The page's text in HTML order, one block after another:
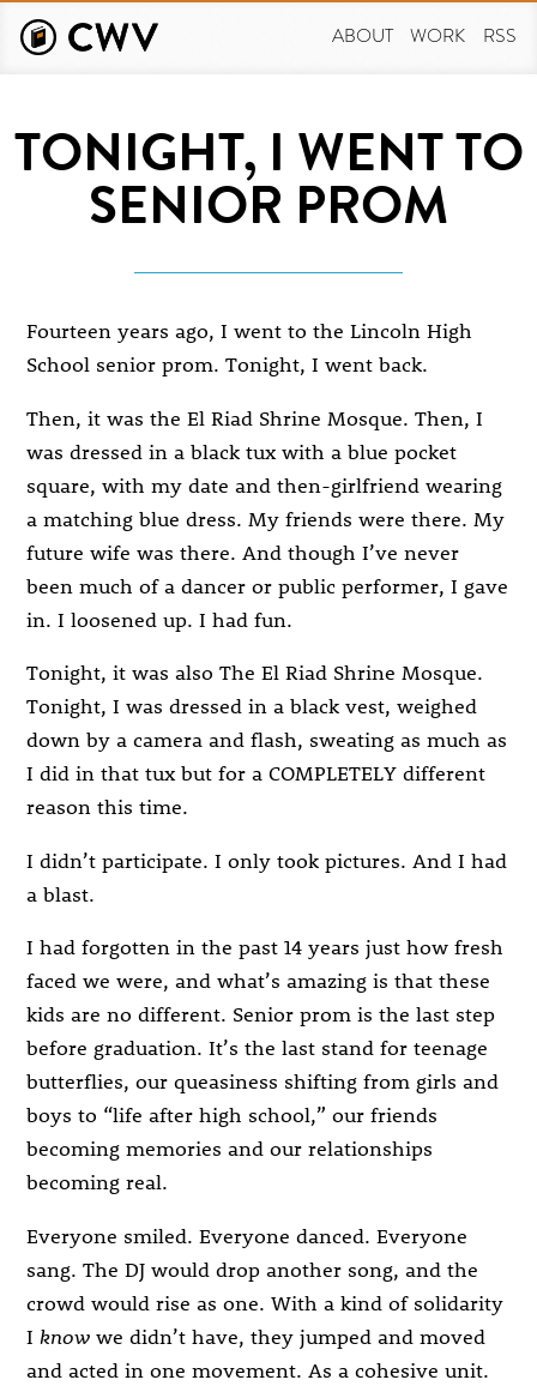
main
ABOUT WORK RSS
TONIGHT, I WENT TO
SENIOR PROM
Fourteen years ago, I went to the Lincoln High
School senior prom. Tonight, I went back.
Then, it was the El Riad Shrine Mosque. Then, I
was dressed in a black tux with a blue pocket
square, with my date and then-girlfriend wearing
a matching blue dress. My friends were there. My
future wife was there. And though I’ve never
been much of a dancer or public performer, I gave
in. I loosened up. I had fun.
Tonight, it was also The El Riad Shrine Mosque.
Tonight, I was dressed in a black vest, weighed
down by a camera and flash, sweating as much as
I did in that tux but for a COMPLETELY different
reason this time.
I didn’t participate. I only took pictures. And I had
a blast.
I had forgotten in the past 14 years just how fresh
faced we were, and what’s amazing is that these
kids are no different. Senior prom is the last step
before graduation. It’s the last stand for teenage
butterflies, our queasiness shifting from girls and
boys to “life after high school,” our friends
becoming memories and our relationships
becoming real.
Everyone smiled. Everyone danced. Everyone
sang. The DJ would drop another song, and the
crowd would rise as one. With a kind of solidarity
I know we didn’t have, they jumped and moved
and acted in one movement. As a cohesive unit.